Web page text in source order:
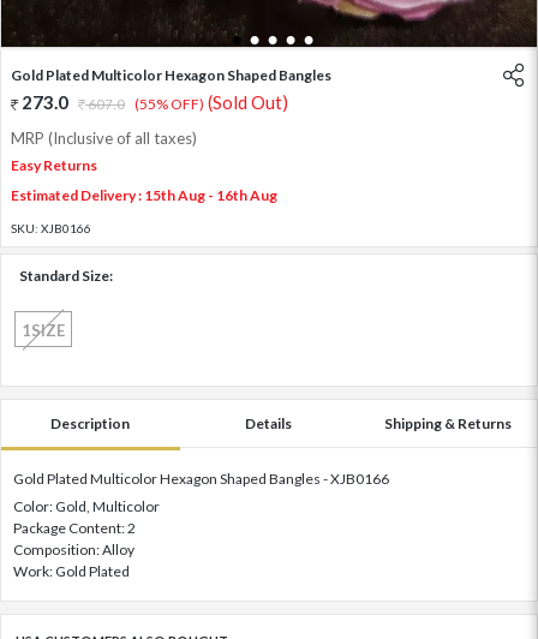
1 2 3 4 5
Gold Plated Multicolor Hexagon Shaped Bangles
273.0 607.0 (55% OFF) (Sold Out)
MRP (Inclusive of all taxes)
Easy Returns
Estimated Delivery : 15th Aug - 16th Aug
SKU: XJB0166
Standard Size:
1SIZE
Description Details Shipping & Returns
Gold Plated Multicolor Hexagon Shaped Bangles - XJB0166
Color: Gold, Multicolor
Package Content: 2
Composition: Alloy
Work: Gold Plated